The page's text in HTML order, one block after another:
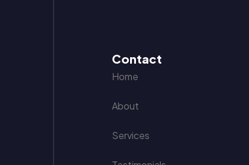
Contact
Home
About
Services